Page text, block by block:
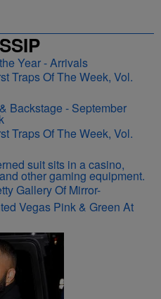
Traps Of The Week, Vol.
Traps Of The Week, Vol.
Gallery Of Mirror-
Vegas Pink & Green At